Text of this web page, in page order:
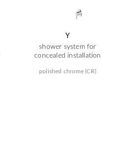
Y
shower system for
concealed installation
polished chrome (CR)